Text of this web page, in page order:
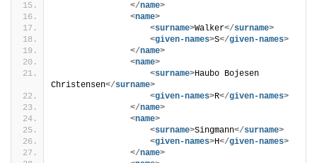
</name>
<name>
<surname>Walker</surname>
<given-names>S</given-names>
</name>
<name>
<surname>Haubo Bojesen
Christensen</surname>
<given-names>R</given-names>
</name>
<name>
<surname>Singmann</surname>
<given-names>H</given-names>
</name>